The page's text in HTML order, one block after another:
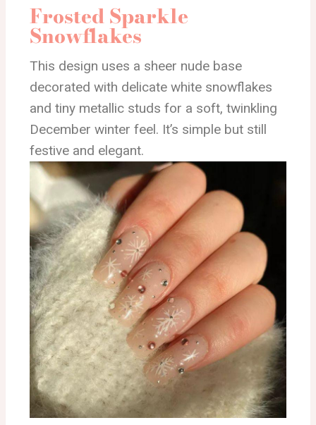
Frosted Sparkle
Snowflakes
This design uses a sheer nude base
decorated with delicate white snowflakes
and tiny metallic studs for a soft, twinkling
December winter feel. It’s simple but still
festive and elegant.